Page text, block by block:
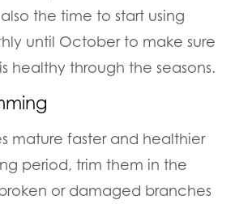
the time to start using
until October to make sure
healthy through the seasons.
mature faster and healthier
period, trim them in the
or damaged branches